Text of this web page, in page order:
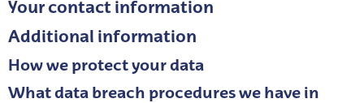
Your contact information
Additional information
How we protect your data
What data breach procedures we have in